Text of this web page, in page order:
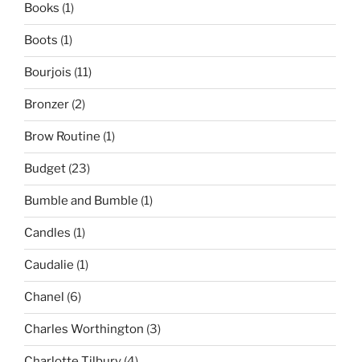
Books (1)
Boots (1)
Bourjois (11)
Bronzer (2)
Brow Routine (1)
Budget (23)
Bumble and Bumble (1)
Candles (1)
Caudalie (1)
Chanel (6)
Charles Worthington (3)